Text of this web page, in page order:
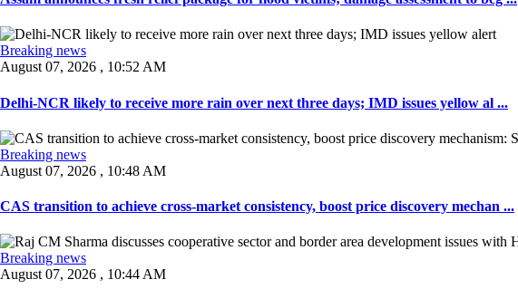
Breaking news
August 07, 2026 , 10:52 AM
Delhi-NCR likely to receive more rain over next three days; IMD issues yellow al ...
Breaking news
August 07, 2026 , 10:48 AM
CAS transition to achieve cross-market consistency, boost price discovery mechan ...
Breaking news
August 07, 2026 , 10:44 AM